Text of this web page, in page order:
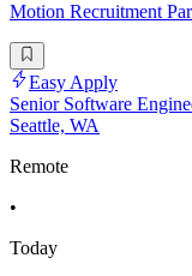
Motion Recruitment
Easy Apply
Senior Software
Seattle, WA
Remote
•
Today